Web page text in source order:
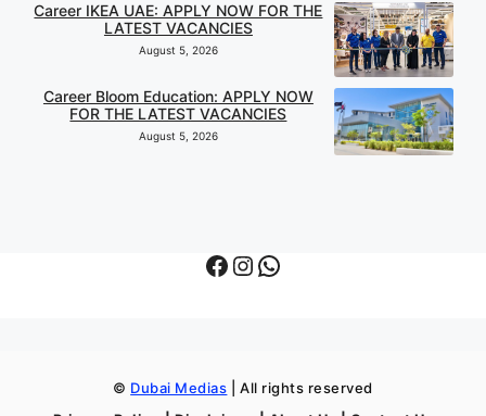
Career IKEA UAE: APPLY NOW FOR THE
LATEST VACANCIES
August 5, 2026
Career Bloom Education: APPLY NOW
FOR THE LATEST VACANCIES
August 5, 2026
Facebook Instagram WhatsApp
© Dubai Medias
| All rights reserved